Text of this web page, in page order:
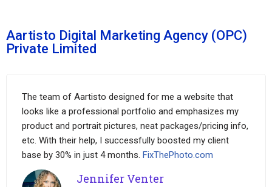
Aartisto Digital Marketing Agency (OPC)
Private Limited
The team of Aartisto designed for me a website that
looks like a professional portfolio and emphasizes my
product and portrait pictures, neat packages/pricing info,
etc. With their help, I successfully boosted my client
base by 30% in just 4 months. FixThePhoto.com
Jennifer Venter